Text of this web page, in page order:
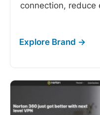
connection, reduce